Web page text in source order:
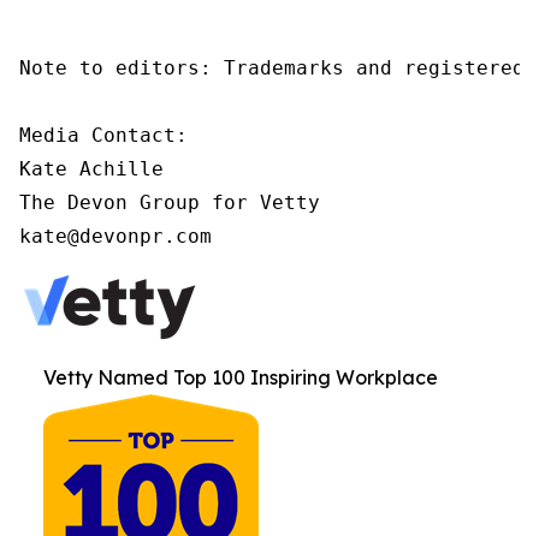
Note to editors: Trademarks and
Media Contact:
Kate Achille
The Devon Group for Vetty
kate@devonpr.com
Vetty Named Top 100 Inspiring Workplace